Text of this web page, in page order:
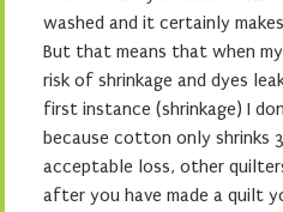
washed and it certainly
But that means that when
risk of shrinkage and dyes
first instance (shrinkage) I
because cotton only shrinks
acceptable loss, other
after you have made a quilt